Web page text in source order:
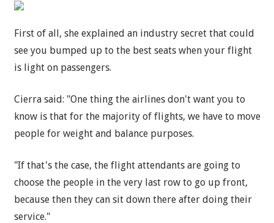
First of all, she explained an industry secret that could
see you bumped up to the best seats when your flight
is light on passengers.
Cierra said: "One thing the airlines don't want you to
know is that for the majority of flights, we have to move
people for weight and balance purposes.
"If that's the case, the flight attendants are going to
choose the people in the very last row to go up front,
because then they can sit down there after doing their
service."